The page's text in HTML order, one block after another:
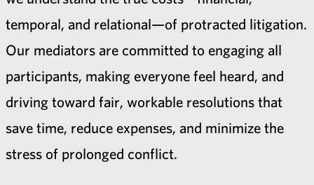
temporal, and relational—of protracted litigation.
Our mediators are committed to engaging all
participants, making everyone feel heard, and
driving toward fair, workable resolutions that
save time, reduce expenses, and minimize the
stress of prolonged conflict.